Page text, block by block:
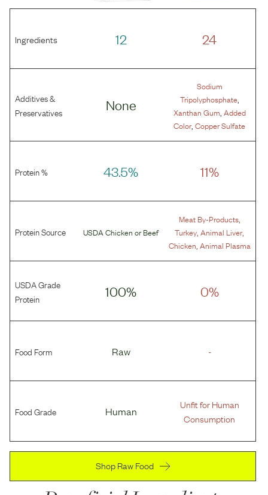
Ingredients 12 24
Additives &
Preservatives
None
Sodium
Tripolyphosphate,
Xanthan Gum Added
Color,Copper Sulfate
Protein % 43.5% 11%
Protein Source USDA Chicken orBeef
Meat By-Products,
Turkey ,Animal Liver,
Chicken Animal Plasma
USDA Grade
Protein
100% 0%
Food Form Raw -
Food Grade Human
Unfit for Human
Consumption
Shop Raw Food